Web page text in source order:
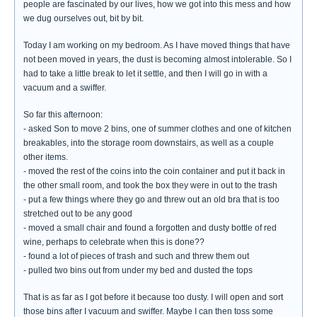
people are fascinated by our lives, how we got into this mess and how
we dug ourselves out, bit by bit.
Today I am working on my bedroom. As I have moved things that have
not been moved in years, the dust is becoming almost intolerable. So I
had to take a little break to let it settle, and then I will go in with a
vacuum and a swiffer.
So far this afternoon:
- asked Son to move 2 bins, one of summer clothes and one of kitchen
breakables, into the storage room downstairs, as well as a couple
other items.
- moved the rest of the coins into the coin container and put it back in
the other small room, and took the box they were in out to the trash
- put a few things where they go and threw out an old bra that is too
stretched out to be any good
- moved a small chair and found a forgotten and dusty bottle of red
wine, perhaps to celebrate when this is done??
- found a lot of pieces of trash and such and threw them out
- pulled two bins out from under my bed and dusted the tops
That is as far as I got before it because too dusty. I will open and sort
those bins after I vacuum and swiffer. Maybe I can then toss some